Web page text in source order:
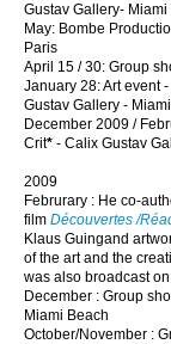
Gustav Gallery- Miami
May: Bombe
Paris
April 15 / 30: Group
January 28: Art event
Gustav Gallery - Miami
December 2009 /
Crit* - Calix Gustav
2009
Februrary : He co-
film Découvertes /
Klaus Guingand
of the art and the
was also broadcast
December : Group
Miami Beach
October/November :